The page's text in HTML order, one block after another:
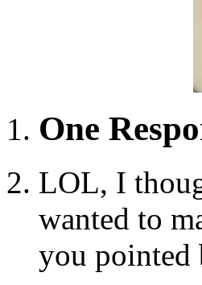
One
LOL, I
wanted to
you pointed